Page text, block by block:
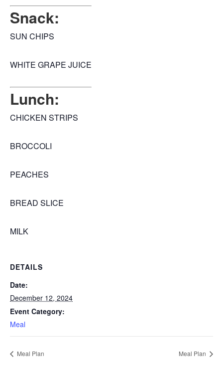
Snack:
SUN CHIPS
WHITE GRAPE JUICE
Lunch:
CHICKEN STRIPS
BROCCOLI
PEACHES
BREAD SLICE
MILK
DETAILS
Date:
December 12, 2024
Event Category:
Meal
Meal Plan Meal Plan